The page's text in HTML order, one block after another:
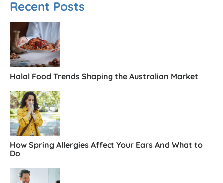
Recent Posts
Halal Food Trends Shaping the Australian Market
How Spring Allergies Affect Your Ears And What to
Do